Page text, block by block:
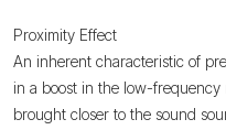
Proximity Effect
An inherent characteristic of
in a boost in the low-
brought closer to the sound